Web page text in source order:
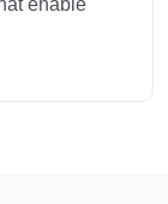
enable